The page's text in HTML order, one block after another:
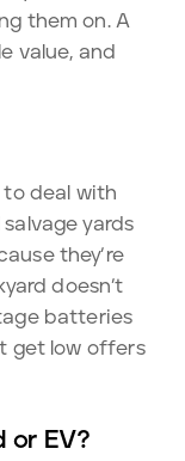
them on. A
value, and
to deal with
yards
they’re
doesn’t
batteries
get low offers
or EV?